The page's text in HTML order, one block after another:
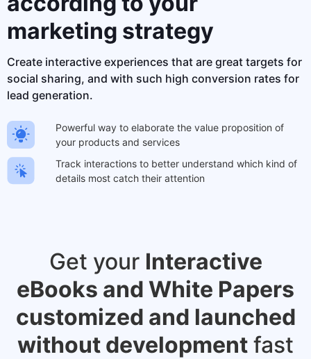
marketing strategy
Create interactive experiences that are great targets for
social sharing, and with such high conversion rates for
lead generation.
Powerful way to elaborate the value proposition of
your products and services
Track interactions to better understand which kind of
details most catch their attention
Get your Interactive
eBooks and White Papers
customized and launched
without development fast